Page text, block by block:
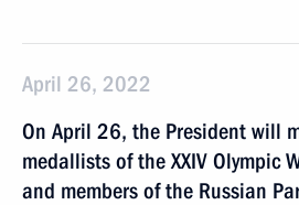
April 26, 2022
On April 26, the President will
medallists of the XXIV Olympic
and members of the Russian